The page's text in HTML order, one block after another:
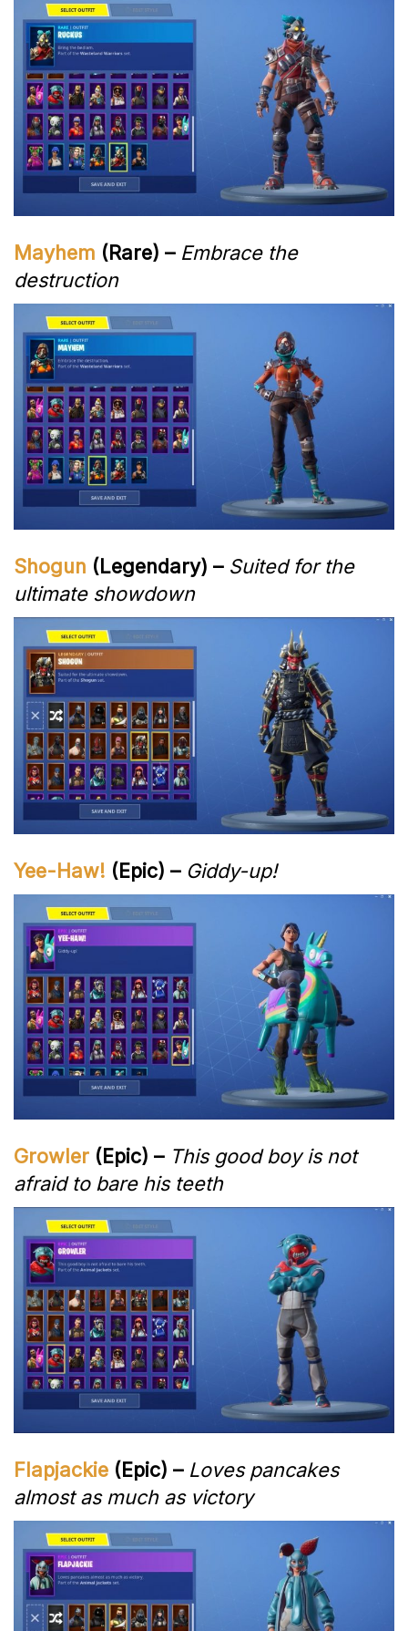
Mayhem (Rare) – Embrace the
destruction
Shogun (Legendary) – Suited for the
ultimate showdown
Yee-Haw! (Epic) – Giddy-up!
Growler (Epic) – This good boy is not
afraid to bare his teeth
Flapjackie (Epic) – Loves pancakes
almost as much as victory